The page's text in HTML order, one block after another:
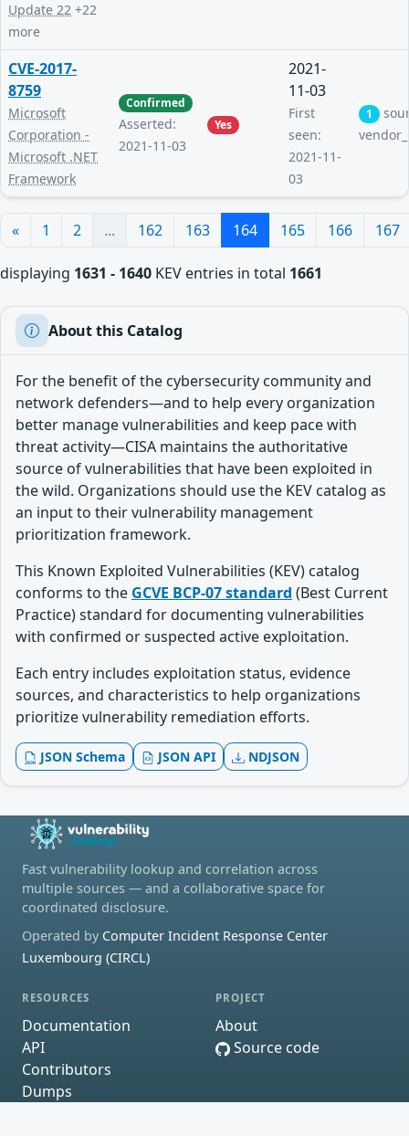
Update 22 +22
more
CVE-2017-
8759
Microsoft
Corporation -
Microsoft .NET
Framework
Confirmed
Asserted:
2021-11-03
Yes
2021-
11-03
First
seen:
2021-11-
03
1
« 1 2 ... 162 163 164 165 166 167
displaying 1631 - 1640 KEV entries in total 1661
About this Catalog
For the benefit of the cybersecurity community and
network defenders—and to help every organization
better manage vulnerabilities and keep pace with
threat activity—CISA maintains the authoritative
source of vulnerabilities that have been exploited in
the wild. Organizations should use the KEV catalog as
an input to their vulnerability management
prioritization framework.
This Known Exploited Vulnerabilities (KEV) catalog
conforms to the GCVE BCP-07 standard (Best Current
Practice) standard for documenting vulnerabilities
with confirmed or suspected active exploitation.
Each entry includes exploitation status, evidence
sources, and characteristics to help organizations
prioritize vulnerability remediation efforts.
JSON Schema JSON API NDJSON
Fast vulnerability lookup and correlation across
multiple sources — and a collaborative space for
coordinated disclosure.
Operated by Computer Incident Response Center
Luxembourg (CIRCL)
RESOURCES
Documentation
API
Contributors
Dumps
PROJECT
About
Source code